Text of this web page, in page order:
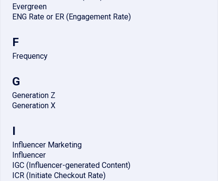
Evergreen
ENG Rate or ER (Engagement Rate)
F
Frequency
G
Generation Z
Generation X
I
Influencer Marketing
Influencer
IGC (Influencer-generated Content)
ICR (Initiate Checkout Rate)